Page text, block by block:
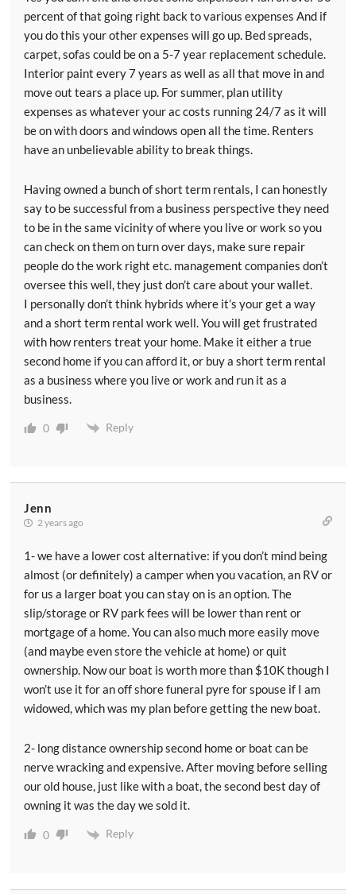
percent of that going right back to various expenses And if
you do this your other expenses will go up. Bed spreads,
carpet, sofas could be on a 5-7 year replacement schedule.
Interior paint every 7 years as well as all that move in and
move out tears a place up. For summer, plan utility
expenses as whatever your ac costs running 24/7 as it will
be on with doors and windows open all the time. Renters
have an unbelievable ability to break things.
Having owned a bunch of short term rentals, I can honestly
say to be successful from a business perspective they need
to be in the same vicinity of where you live or work so you
can check on them on turn over days, make sure repair
people do the work right etc. management companies don’t
oversee this well, they just don’t care about your wallet.
I personally don’t think hybrids where it’s your get a way
and a short term rental work well. You will get frustrated
with how renters treat your home. Make it either a true
second home if you can afford it, or buy a short term rental
as a business where you live or work and run it as a
business.
0 Reply
Jenn
2 years ago
1- we have a lower cost alternative: if you don’t mind being
almost (or definitely) a camper when you vacation, an RV or
for us a larger boat you can stay on is an option. The
slip/storage or RV park fees will be lower than rent or
mortgage of a home. You can also much more easily move
(and maybe even store the vehicle at home) or quit
ownership. Now our boat is worth more than $10K though I
won’t use it for an off shore funeral pyre for spouse if I am
widowed, which was my plan before getting the new boat.
2- long distance ownership second home or boat can be
nerve wracking and expensive. After moving before selling
our old house, just like with a boat, the second best day of
owning it was the day we sold it.
0 Reply